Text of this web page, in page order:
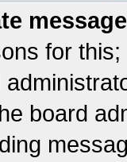
for
board